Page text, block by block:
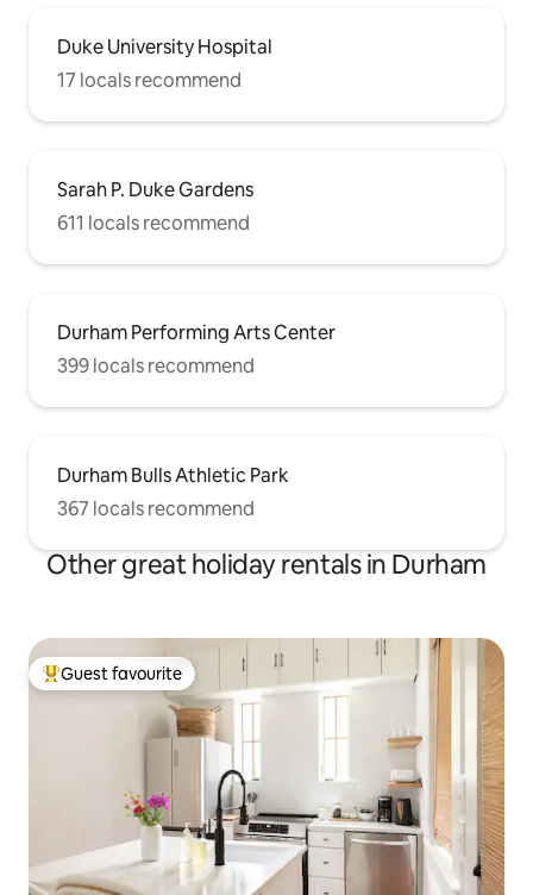
Duke University Hospital
17 locals recommend
Sarah P. Duke Gardens
611 locals recommend
Durham Performing Arts Center
399 locals recommend
Durham Bulls Athletic Park
367 locals recommend
Other great holiday rentals in Durham
Top guest favourite
Guest favourite